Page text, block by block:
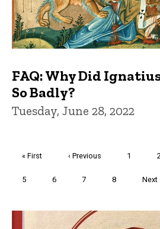
FAQ: Why Did
So Badly?
Tuesday, June 28, 2022
First
« First
Previous
‹ Previous Page
1 2
Page
5 Page
6 Page
7 Page
8
Next
Next